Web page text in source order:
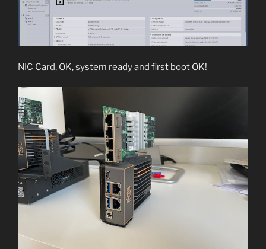
NIC Card, OK, system ready and first boot OK!